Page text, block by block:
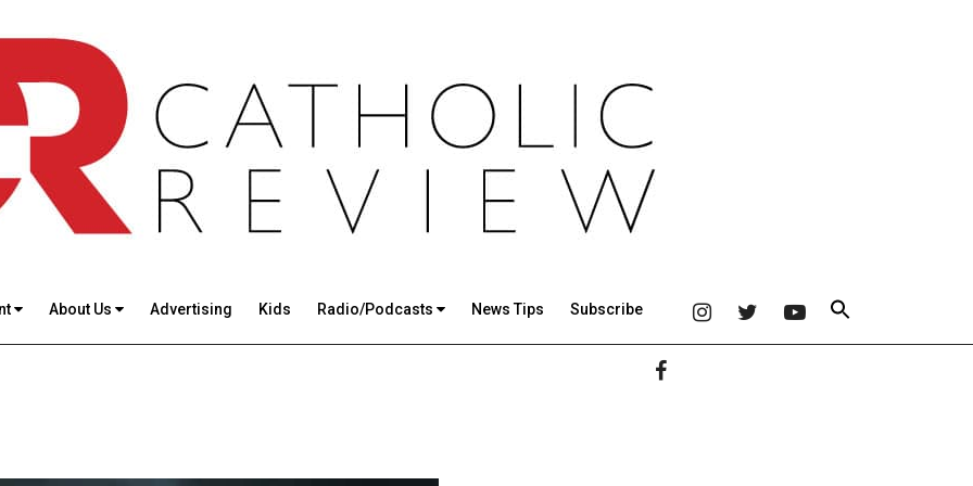
About Us Advertising Kids Radio/Podcasts News Tips Subscribe